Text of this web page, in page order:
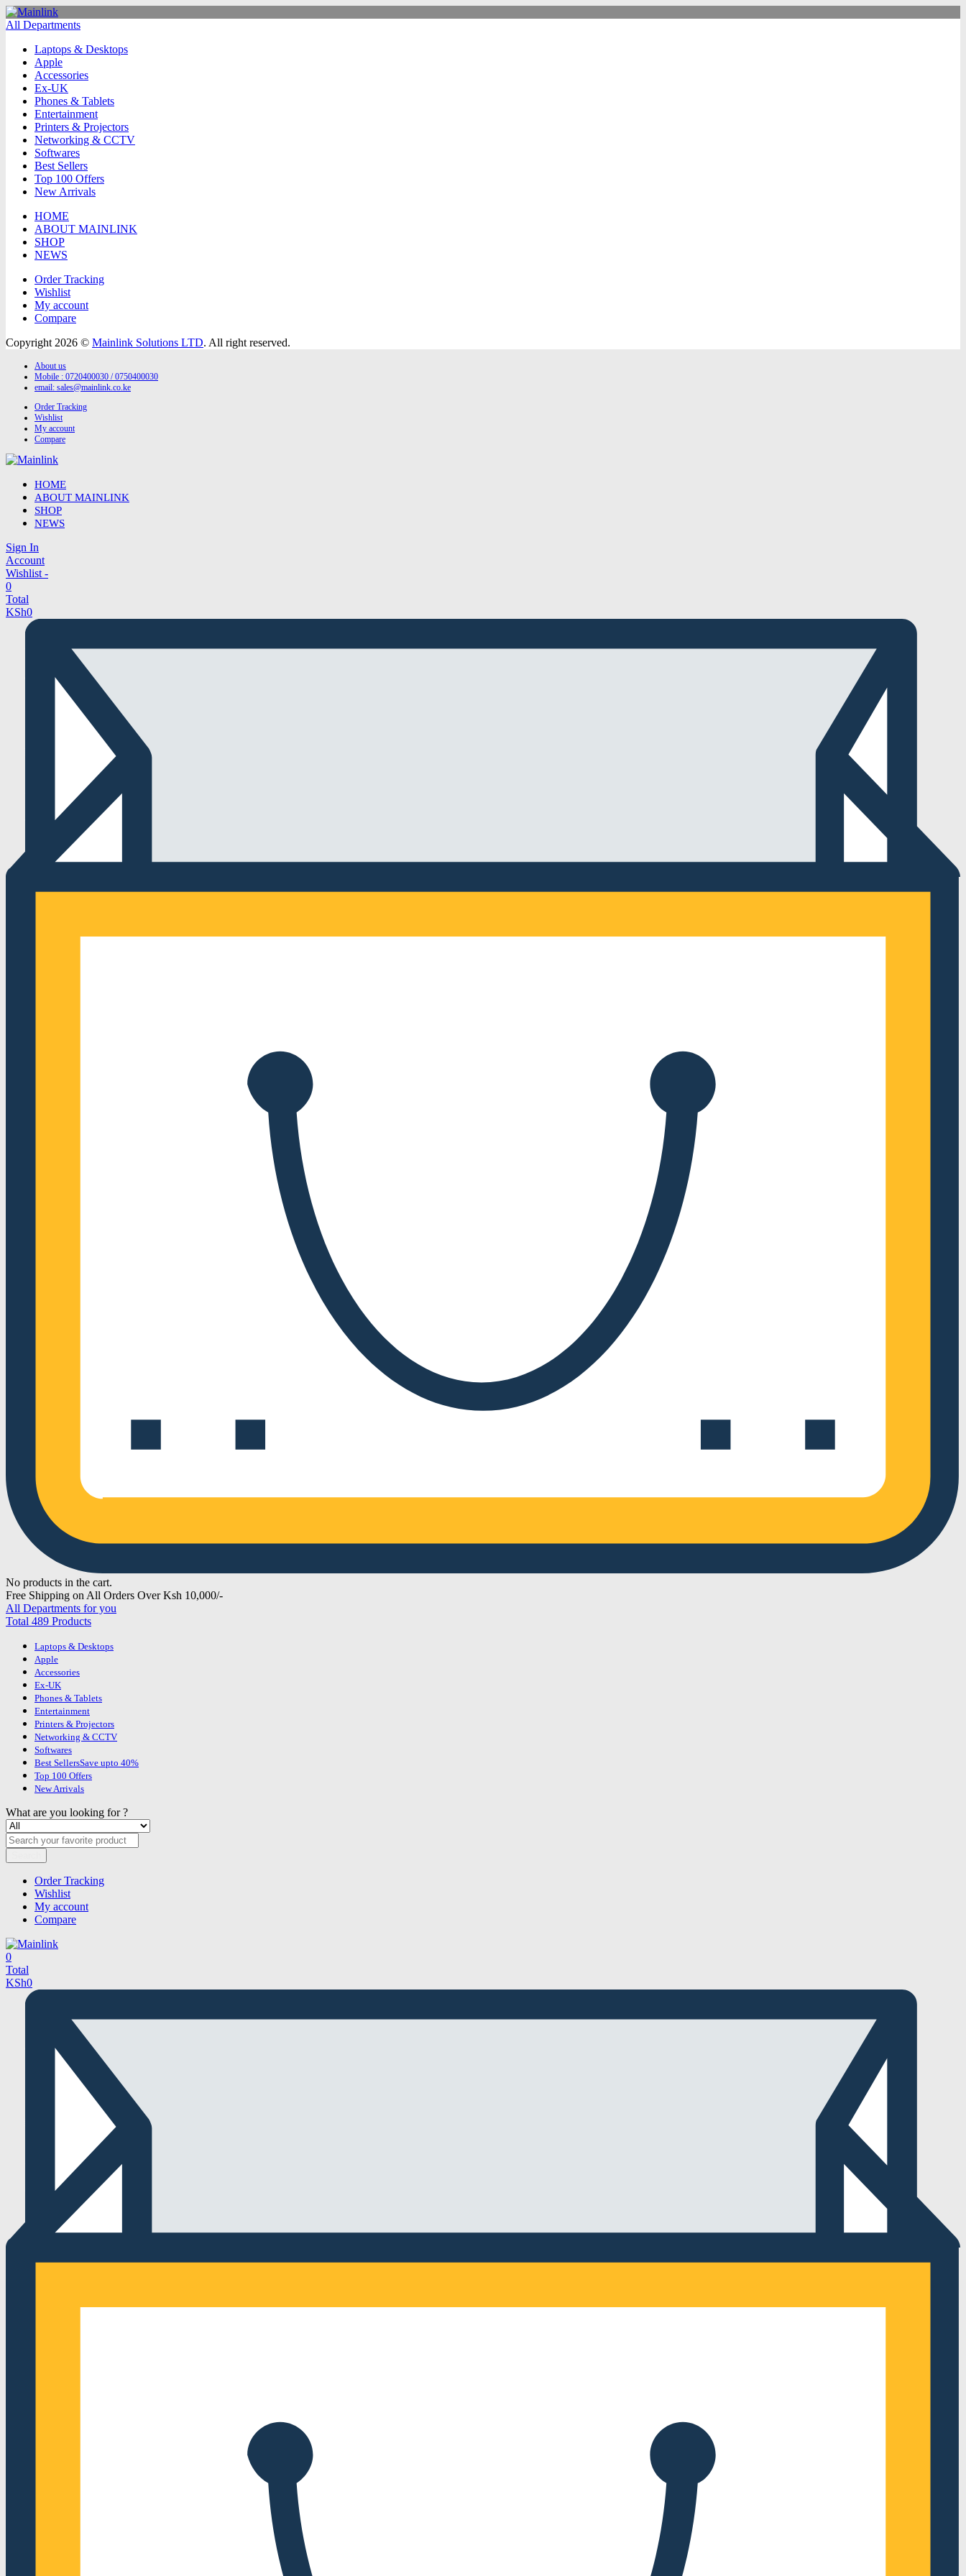
All Departments
Laptops & Desktops
Apple
Accessories
Ex-UK
Phones & Tablets
Entertainment
Printers & Projectors
Networking & CCTV
Softwares
Best Sellers
Top 100 Offers
New Arrivals
HOME
ABOUT MAINLINK
SHOP
NEWS
Order Tracking
Wishlist
My account
Compare
Copyright 2026 © Mainlink Solutions LTD. All right reserved.
About us
Mobile : 0720400030 / 0750400030
email: sales@mainlink.co.ke
Order Tracking
Wishlist
My account
Compare
HOME
ABOUT MAINLINK
SHOP
NEWS
Sign In
Account
Wishlist -
0
Total
KSh0
No products in the cart.
Free Shipping on All Orders Over Ksh 10,000/-
All Departments for you
Total 489 Products
Laptops & Desktops
Apple
Accessories
Ex-UK
Phones & Tablets
Entertainment
Printers & Projectors
Networking & CCTV
Softwares
Best SellersSave upto 40%
Top 100 Offers
New Arrivals
What are you looking for ?
Order Tracking
Wishlist
My account
Compare
0
Total
KSh0